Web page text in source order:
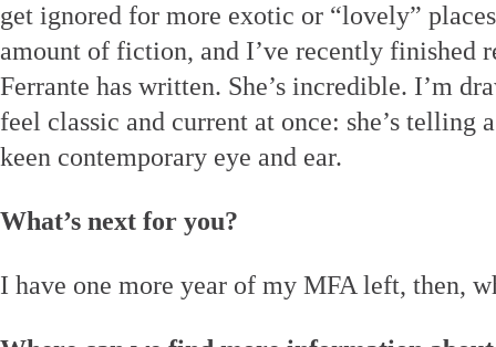
get ignored for more exotic or “lovely”
amount of fiction, and I’ve recently finished
Ferrante has written. She’s incredible. I’m
feel classic and current at once: she’s telling
keen contemporary eye and ear.
What’s next for you?
I have one more year of my MFA left, then,